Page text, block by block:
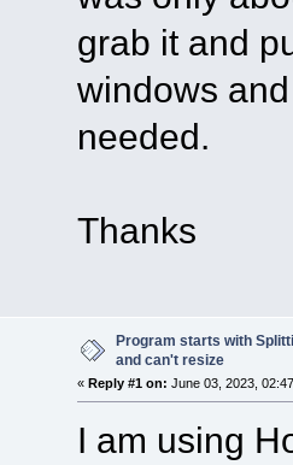
grab it and
windows
needed.
Thanks
Program starts with
and can't resize
« Reply #1 on: June 03, 2023,
I am using